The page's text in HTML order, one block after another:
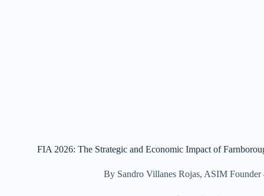
FIA 2026: The Strategic and Economic Impact of
By Sandro Villanes Rojas, ASIM